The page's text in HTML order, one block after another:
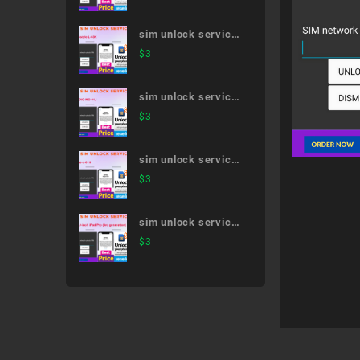
sim unlock service
LG style L-03K
$3
sim unlock service
MONO MO-01J
$3
sim unlock service
dtab d-01H
$3
sim unlock service
12.9-inch iPad Pro
$3